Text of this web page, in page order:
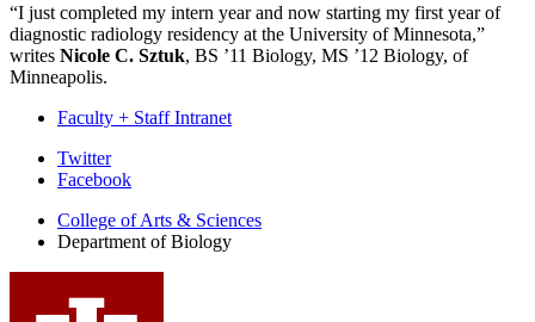
“I just completed my intern year and now starting my first year of
diagnostic radiology residency at the University of Minnesota,”
writes Nicole C. Sztuk, BS ’11 Biology, MS ’12 Biology, of
Minneapolis.
Faculty + Staff Intranet
Department
Biology
social
media
Twitter
Facebook
College of Arts & Sciences
Department of Biology